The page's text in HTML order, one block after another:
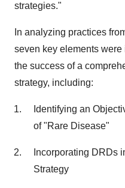
strategies."
In analyzing practices
seven key elements
the success of a
strategy, including:
Identifying an
of "Rare Disease"
Incorporating DRDs
Strategy